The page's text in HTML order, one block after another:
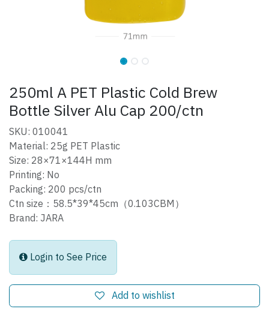
250ml A PET Plastic Cold Brew
Bottle Silver Alu Cap 200/ctn
SKU: 010041
Material: 25g PET Plastic
Size: 28×71×144H mm
Printing: No
Packing: 200 pcs/ctn
Ctn size：58.5*39*45cm（0.103CBM）
Brand: JARA
Login to See Price
Add to wishlist